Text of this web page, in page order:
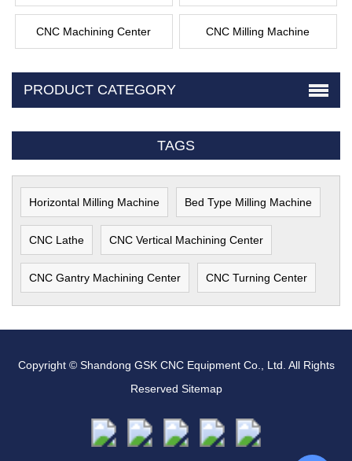
CNC Machining Center CNC Milling Machine
PRODUCT CATEGORY
TAGS
Horizontal Milling Machine Bed Type Milling Machine
CNC Lathe CNC Vertical Machining Center
CNC Gantry Machining Center CNC Turning Center
Copyright © Shandong GSK CNC Equipment Co., Ltd. All Rights
Reserved Sitemap